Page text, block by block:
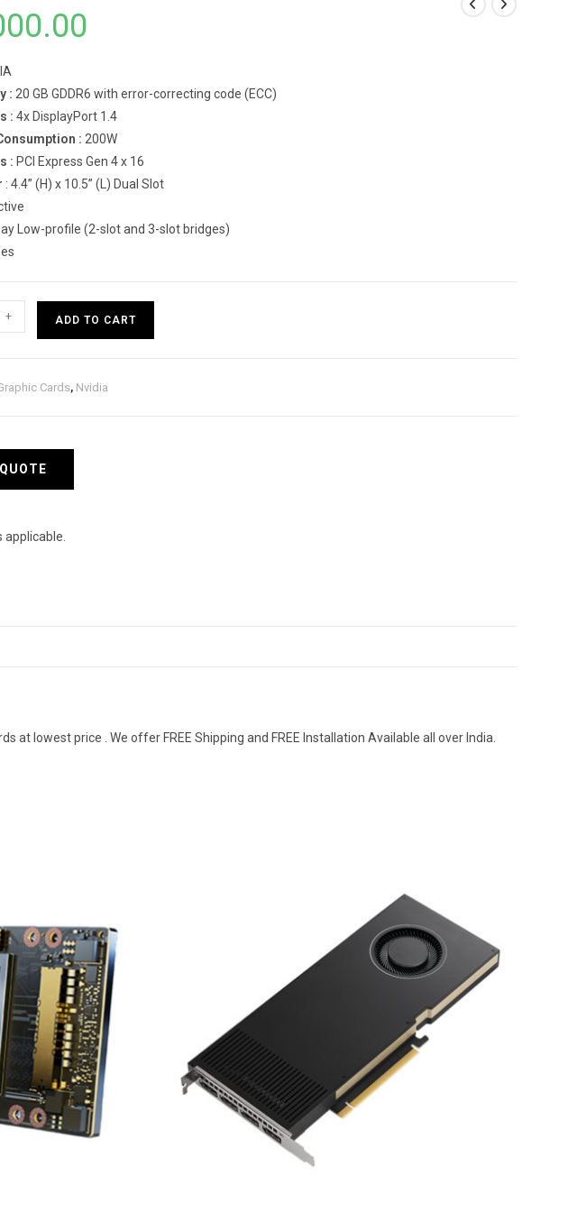
: 20 GB GDDR6 with error-correcting code (ECC)
: 4x DisplayPort 1.4
: 200W
: PCI Express Gen 4 x 16
: 4.4” (H) x 10.5” (L) Dual Slot
Low-profile (2-slot and 3-slot bridges)
+ ADD TO CART
Cards, Nvidia
applicable.
at lowest price . We offer FREE Shipping and FREE Installation Available all over India.